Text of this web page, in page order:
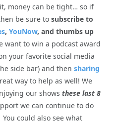
money can be tight… so if
be sure to subscribe to
, YouNow, and thumbs up
want to win a podcast award
your favorite social media
side bar) and then sharing
way to help as well! We
our shows these last 8
we can continue to do
could also see what